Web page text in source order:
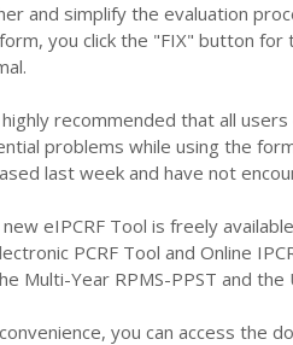
and simplify the evaluation
you click the "FIX" button
recommended that all
problems while using the
last week and have not
new eIPCRF Tool is freely
PCRF Tool and Online
Multi-Year RPMS-PPST and
you can access the